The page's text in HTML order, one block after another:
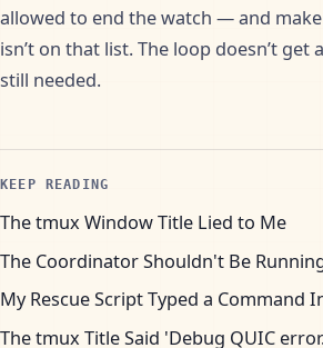
allowed to end the watch — and
isn’t on that list. The loop doesn’t get
still needed.
KEEP READING
The tmux Window Title Lied to Me
The Coordinator Shouldn't Be
My Rescue Script Typed a Command
The tmux Title Said 'Debug QUIC